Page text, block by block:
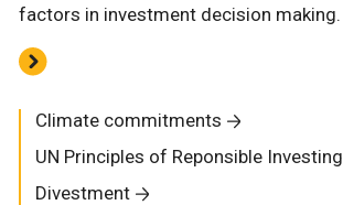
factors in investment decision making.
Climate commitments
UN Principles of Reponsible Investing
Divestment